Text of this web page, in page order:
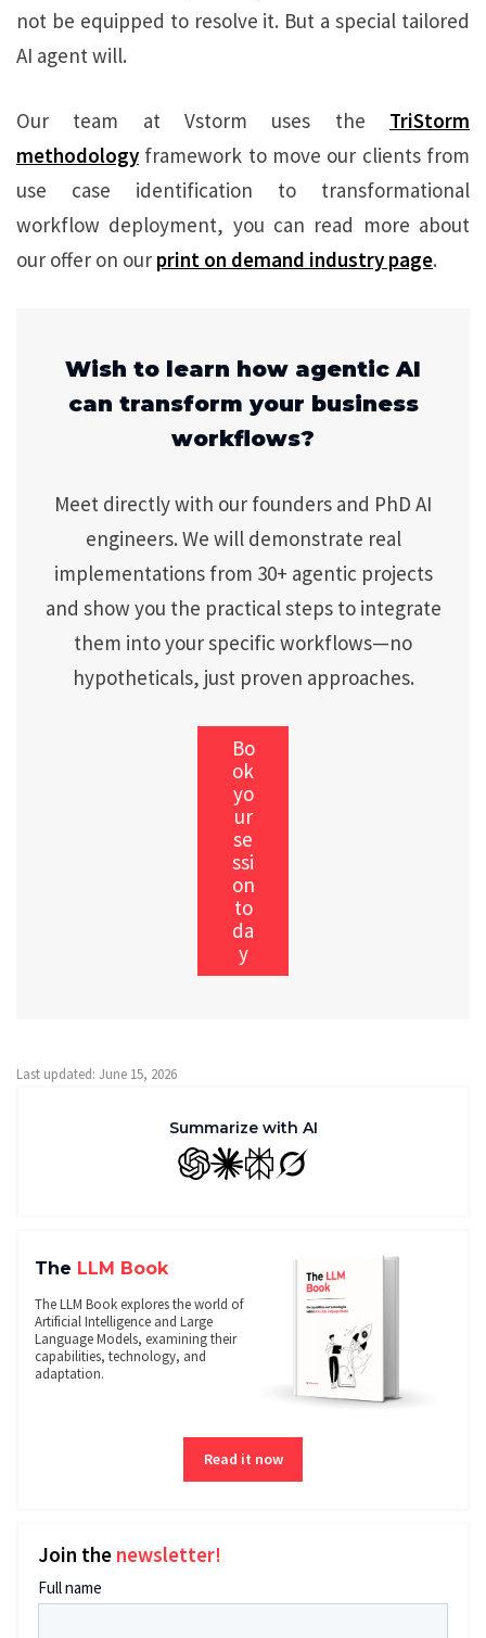
not be equipped to resolve it. But a special tailored
AI agent will.
Our team at Vstorm uses the TriStorm
methodology framework to move our clients from
use case identification to transformational
workflow deployment, you can read more about
our offer on our print on demand industry page.
Wish to learn how agentic AI
can transform your business
workflows?
Meet directly with our founders and PhD AI
engineers. We will demonstrate real
implementations from 30+ agentic projects
and show you the practical steps to integrate
them into your specific workflows—no
hypotheticals, just proven approaches.
Bo
ok
yo
ur
se
ssi
on
to
da
y
Last updated: June 15, 2026
Summarize with AI
GPT ClaudePerplexity
Grok
The LLM Book
The LLM Book explores the world of
Artificial Intelligence and Large
Language Models, examining their
capabilities, technology, and
adaptation.
Read it now
Join the newsletter!